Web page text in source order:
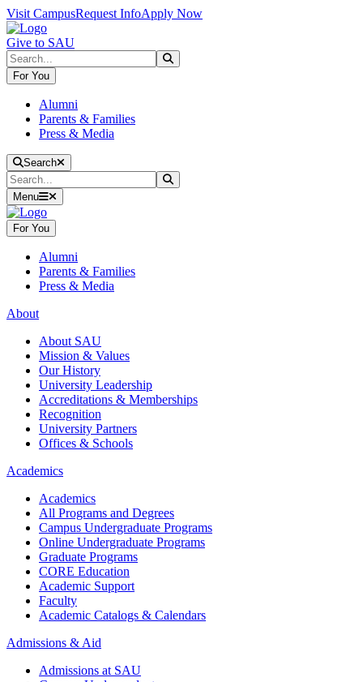
Skip to main content
Skip to main navigation
Skip to footer content
Visit CampusRequest InfoApply Now
Give to SAU
Search
For You
Alumni
Parents & Families
Press & Media
Search
Search
Menu
For You
Alumni
Parents & Families
Press & Media
About
About SAU
Mission & Values
Our History
University Leadership
Accreditations & Memberships
Recognition
University Partners
Offices & Schools
Academics
Academics
All Programs and Degrees
Campus Undergraduate Programs
Online Undergraduate Programs
Graduate Programs
CORE Education
Academic Support
Faculty
Academic Catalogs & Calendars
Admissions & Aid
Admissions at SAU